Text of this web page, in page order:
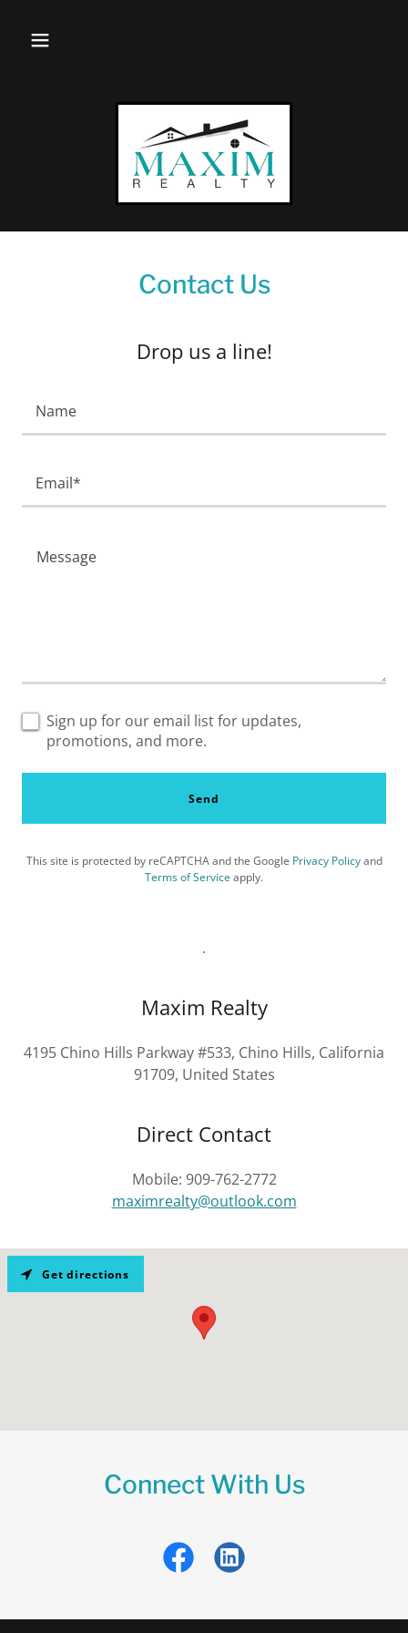
Contact Us
Drop us a line!
Name
Email*
Sign up for our email list for updates,
promotions, and more.
Send
This site is protected by reCAPTCHA and the Google Privacy Policyand
Terms of Service apply.
.
Maxim Realty
4195 Chino Hills Parkway #533, Chino Hills, California
91709, United States
Direct Contact
Mobile: 909-762-2772
maximrealty@outlook.com
Get directions
Connect With Us